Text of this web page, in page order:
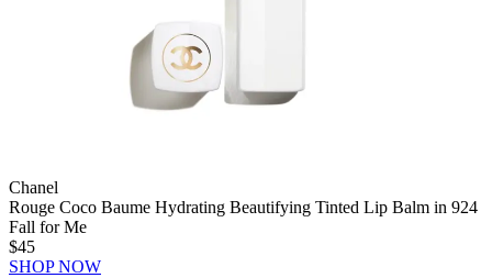
Chanel
Rouge Coco Baume Hydrating Beautifying Tinted Lip Balm in 924
Fall for Me
$45
SHOP NOW